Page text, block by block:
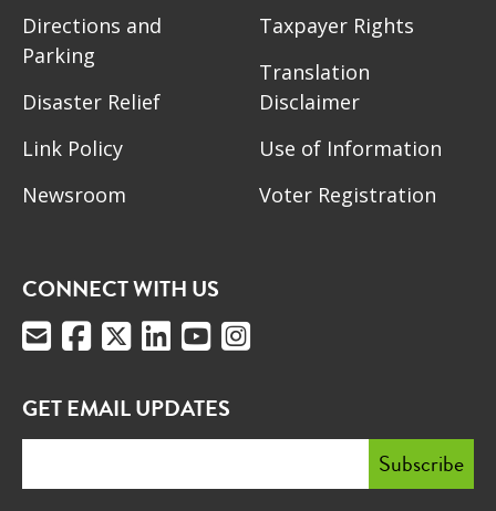
Directions and
Parking
Disaster Relief
Link Policy
Newsroom
Taxpayer Rights
Translation
Disclaimer
Use of Information
Voter Registration
CONNECT WITH US
GET EMAIL UPDATES